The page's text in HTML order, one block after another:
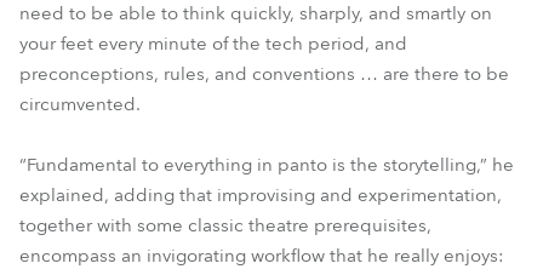
need to be able to think quickly, sharply, and smartly on
your feet every minute of the tech period, and
preconceptions, rules, and conventions … are there to be
circumvented.
“Fundamental to everything in panto is the storytelling,” he
explained, adding that improvising and experimentation,
together with some classic theatre prerequisites,
encompass an invigorating workflow that he really enjoys: